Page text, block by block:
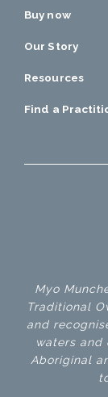
Buy now
Our Story
Resources
Find a
Myo
Traditional
and
waters and
Aboriginal